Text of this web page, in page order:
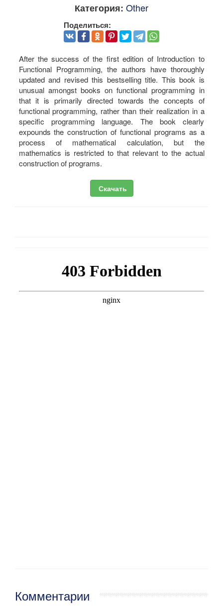
Категория: Other
Поделиться:
After the success of the first edition of Introduction to
Functional Programming, the authors have thoroughly
updated and revised this bestselling title. This book is
unusual amongst books on functional programming in
that it is primarily directed towards the concepts of
functional programming, rather than their realization in a
specific programming language. The book clearly
expounds the construction of functional programs as a
process of mathematical calculation, but the
mathematics is restricted to that relevant to the actual
construction of programs.
Скачать
Комментарии